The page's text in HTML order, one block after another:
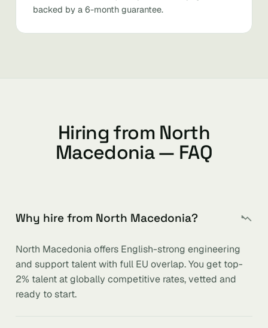
backed by a 6-month guarantee.
Hiring from North
Macedonia — FAQ
Why hire from North Macedonia?
North Macedonia offers English-strong engineering
and support talent with full EU overlap. You get top-
2% talent at globally competitive rates, vetted and
ready to start.